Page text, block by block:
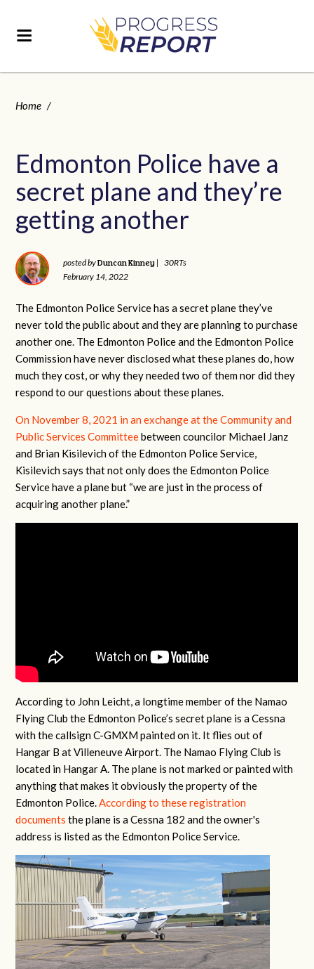
Home /
Edmonton Police have a
secret plane and they’re
getting another
posted byDuncan Kinney |
30RTs
February 14, 2022
The Edmonton Police Service has a secret plane they’ve
never told the public about and they are planning to purchase
another one. The Edmonton Police and the Edmonton Police
Commission have never disclosed what these planes do, how
much they cost, or why they needed two of them nor did they
respond to our questions about these planes.
On November 8, 2021 in an exchange at the Community and
Public Services Committeebetween councilor Michael Janz
and Brian Kisilevich of the Edmonton Police Service,
Kisilevich says that not only does the Edmonton Police
Service have a plane but “we are just in the process of
acquiring another plane.”
According to John Leicht, a longtime member of the Namao
Flying Club the Edmonton Police’s secret plane is a Cessna
with the callsign C-GMXM painted on it. It flies out of
Hangar B at Villeneuve Airport. The Namao Flying Club is
located in Hangar A. The plane is not marked or painted with
anything that makes it obviously the property of the
Edmonton Police.According to these registration
documents the plane is a Cessna 182 and the owner's
address is listed as the Edmonton Police Service.